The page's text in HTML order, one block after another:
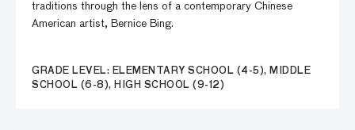
traditions through the lens of a contemporary Chinese
American artist, Bernice Bing.
GRADE LEVEL: ELEMENTARY SCHOOL (4-5), MIDDLE
SCHOOL (6-8), HIGH SCHOOL (9-12)